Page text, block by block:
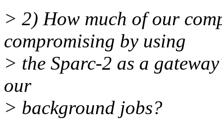
> 2) How much of our
compromising by using
> the Sparc-2 as a
our
> background jobs?